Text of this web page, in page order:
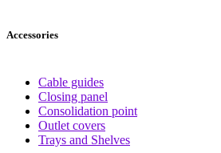
Accessories
Cable guides
Closing panel
Consolidation point
Outlet covers
Trays and Shelves